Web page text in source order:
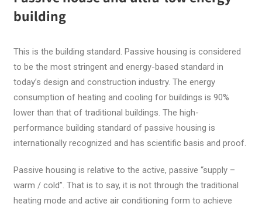
building
This is the building standard. Passive housing is considered
to be the most stringent and energy-based standard in
today’s design and construction industry. The energy
consumption of heating and cooling for buildings is 90%
lower than that of traditional buildings. The high-
performance building standard of passive housing is
internationally recognized and has scientific basis and proof.
Passive housing is relative to the active, passive “supply –
warm / cold”. That is to say, it is not through the traditional
heating mode and active air conditioning form to achieve